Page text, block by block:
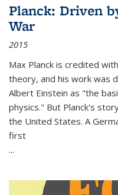
Planck: Driven
War
2015
Max Planck is credited
theory, and his work was
Albert Einstein as "the
physics." But Planck's
the United States. A
first
...